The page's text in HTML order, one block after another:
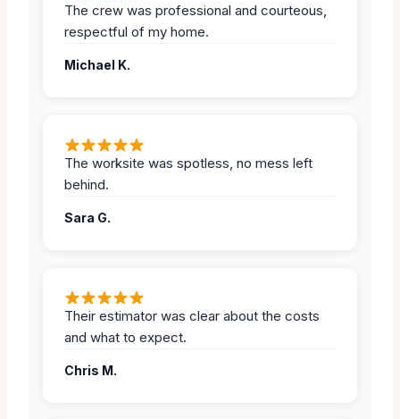
The crew was professional and courteous,
respectful of my home.
Michael K.
The worksite was spotless, no mess left
behind.
Sara G.
Their estimator was clear about the costs
and what to expect.
Chris M.